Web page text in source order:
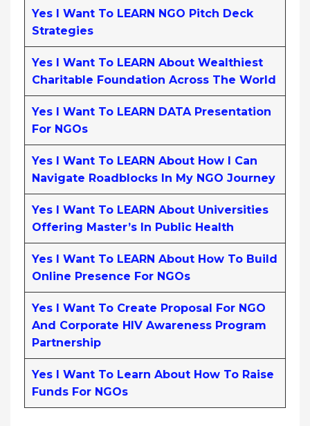
Yes I Want To LEARN NGO Pitch Deck
Strategies
Yes I Want To LEARN About Wealthiest
Charitable Foundation Across The World
Yes I Want To LEARN DATA Presentation
For NGOs
Yes I Want To LEARN About How I Can
Navigate Roadblocks In My NGO Journey
Yes I Want To LEARN About Universities
Offering Master’s In Public Health
Yes I Want To LEARN About How To Build
Online Presence For NGOs
Yes I Want To Create Proposal For NGO
And Corporate HIV Awareness Program
Partnership
Yes I Want To Learn About How To Raise
Funds For NGOs